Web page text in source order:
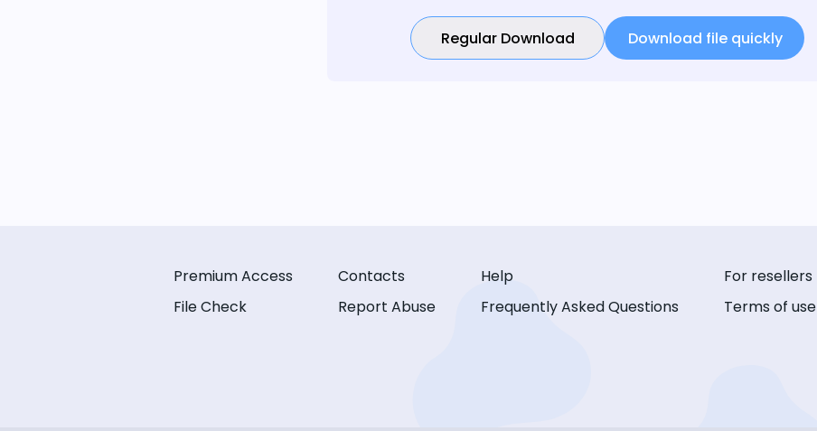
Regular Download Download file quickly
Premium Access
File Check
Contacts
Report Abuse
Help
Frequently Asked Questions
For resellers
Terms of use